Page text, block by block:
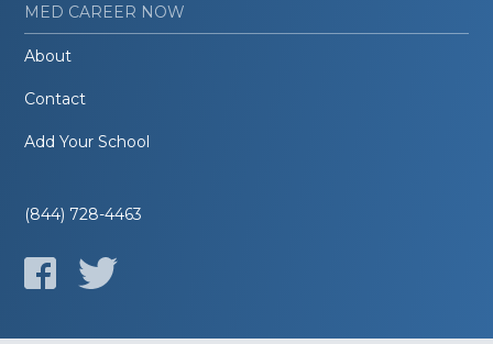
MED CAREER NOW
About
Contact
Add Your School
(844) 728-4463